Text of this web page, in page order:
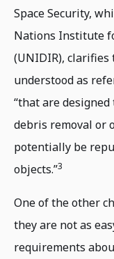
Space Security,
Nations Institute
(UNIDIR),
understood as
“that are
debris removal or
potentially be
objects.”3
One of the other
they are not as
requirements